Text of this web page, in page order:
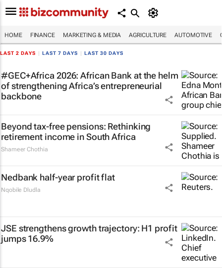
HOME FINANCE MARKETING & MEDIA AGRICULTURE AUTOMOTIVE
LAST 2 DAYS LAST 7 DAYS LAST 30 DAYS
#GEC+Africa 2026: African Bank at the helm
of strengthening Africa’s entrepreneurial
backbone
Beyond tax-free pensions: Rethinking
retirement income in South Africa
Shameer Chothia
Nedbank half-year profit flat
Nqobile Dludla
JSE strengthens growth trajectory: H1 profit
jumps 16.9%